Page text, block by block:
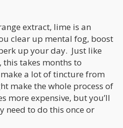
extract, lime is an
clear up mental fog, boost
up your day. Just like
takes months to
a lot of tincture from
make the whole process of
more expensive, but you’ll
need to do this once or